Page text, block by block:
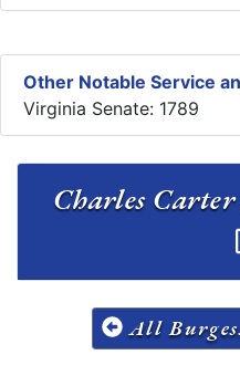
Other Notable Service
Virginia Senate: 1789
All